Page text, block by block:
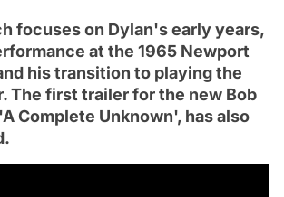
focuses on Dylan's early years,
at the 1965 Newport
his transition to playing the
The first trailer for the new Bob
Complete Unknown', has also